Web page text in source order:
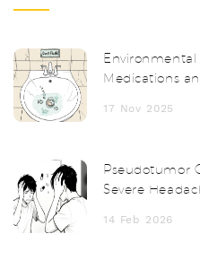
Medications
17 Nov 2025
Pseudotumor
Severe
14 Feb 2026